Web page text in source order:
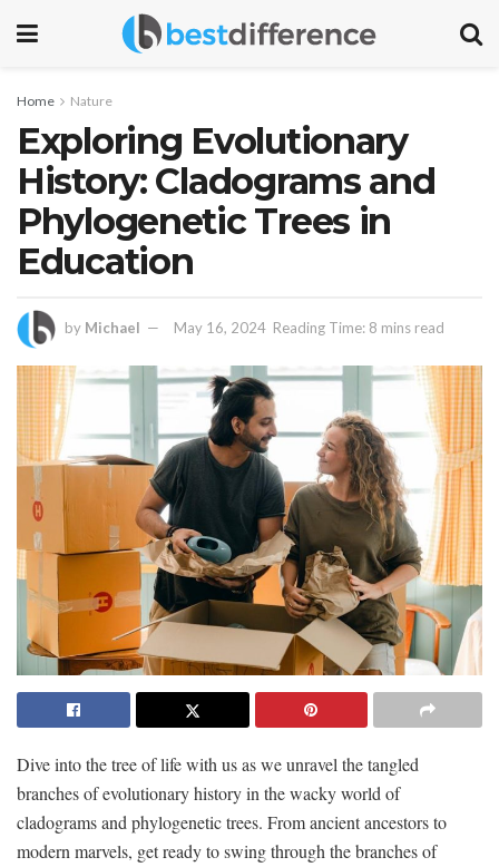
Home Nature
Exploring Evolutionary
History: Cladograms and
Phylogenetic Trees in
Education
by Michael May 16, 2024 Reading Time: 8 mins read
Dive into the tree of⁢ life with⁤ us as we unravel the tangled
branches of evolutionary history in the wacky world of
cladograms and⁣ phylogenetic trees. From ⁤ancient ancestors ⁢to
⁤modern marvels, get ready ‌to swing through⁤ the branches of